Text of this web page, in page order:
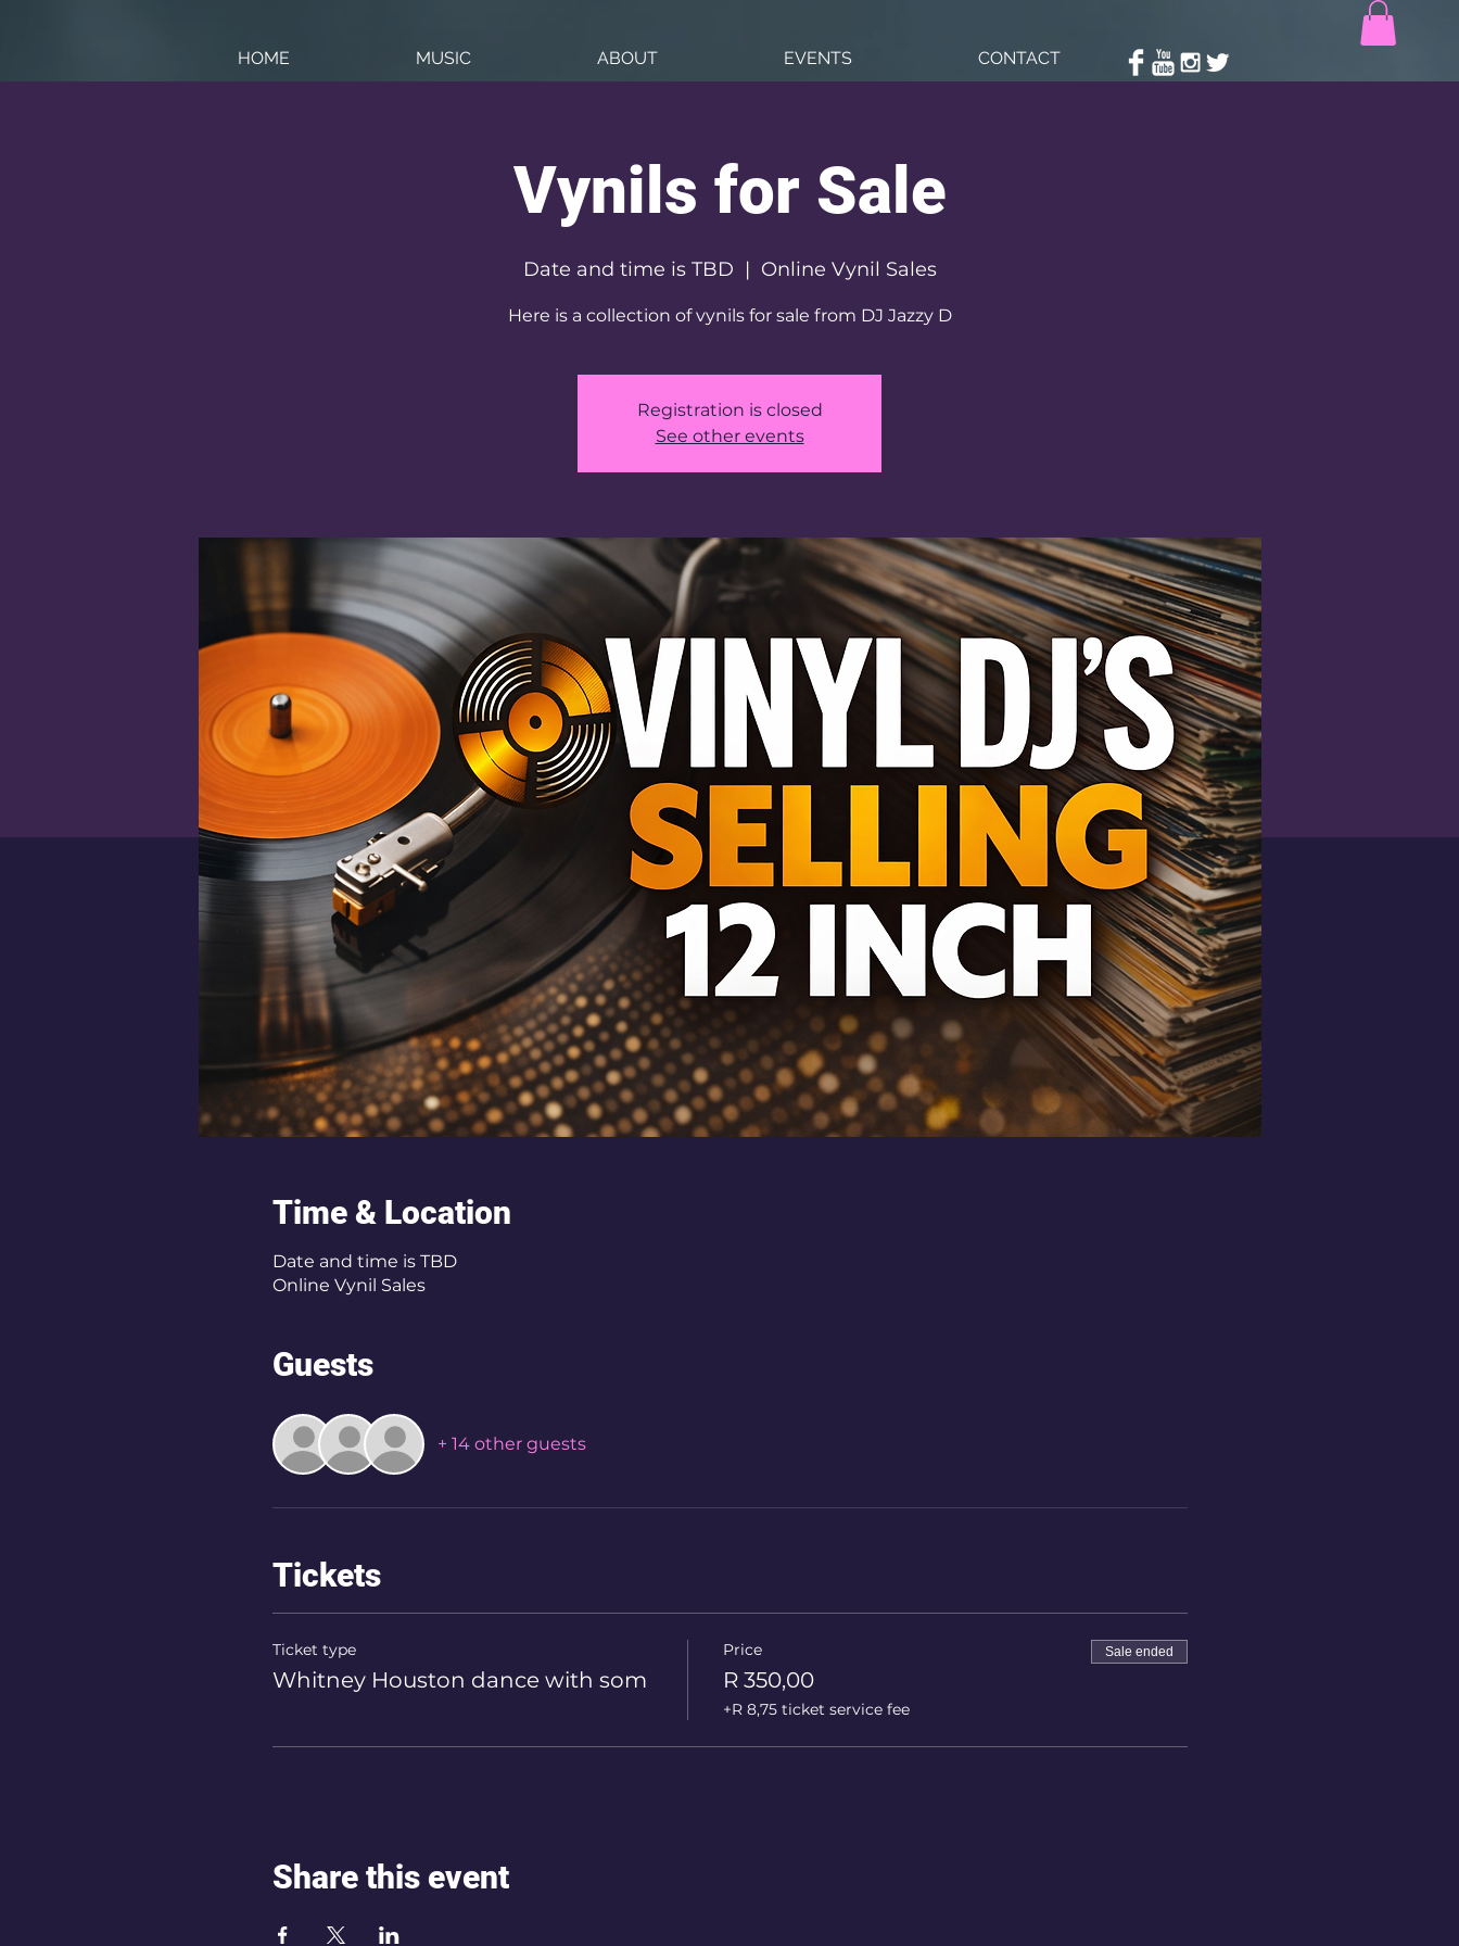
HOME MUSIC ABOUT EVENTS CONTACT
Vynils for Sale
Date and time is TBD
  |
Online Vynil Sales
Here is a collection of vynils for sale from DJ Jazzy D
Registration is closed
See other events
Time & Location
Date and time is TBD
Online Vynil Sales
Guests
+ 14 other guests
Tickets
Ticket type
Whitney Houston dance with som
Price
R 350,00
+R 8,75 ticket service fee
Sale ended
Share this event